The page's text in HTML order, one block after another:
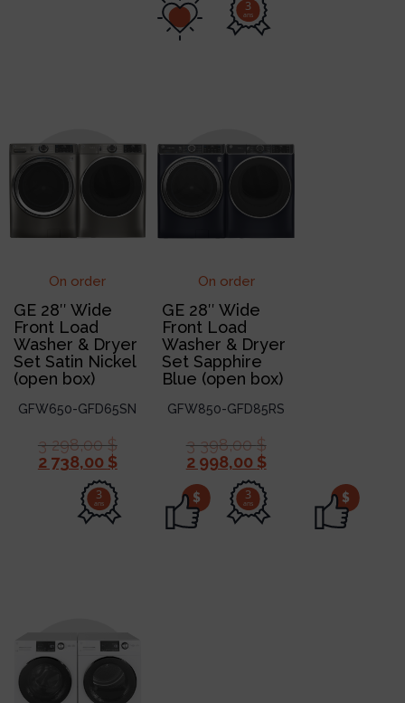
3
ans
On order
GE 28″ Wide
Front Load
Washer & Dryer
Set Satin Nickel
(open box)
GFW650-GFD65SN
3 298,00$
2 738,00 $
3
ans $
On order
GE 28″ Wide
Front Load
Washer & Dryer
Set Sapphire
Blue (open box)
GFW850-GFD85RS
3 398,00$
2 998,00 $
3
ans $